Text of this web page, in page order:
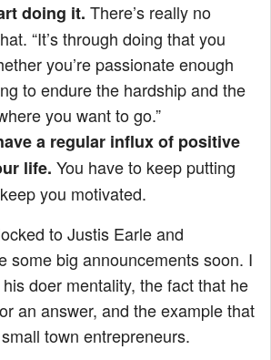
doing it. There’s really no
“It’s through doing that you
you’re passionate enough
to endure the hardship and the
you want to go.”
a regular influx of positive
life. You have to keep putting
you motivated.
to Justis Earle and
some big announcements soon. I
doer mentality, the fact that he
an answer, and the example that
town entrepreneurs.